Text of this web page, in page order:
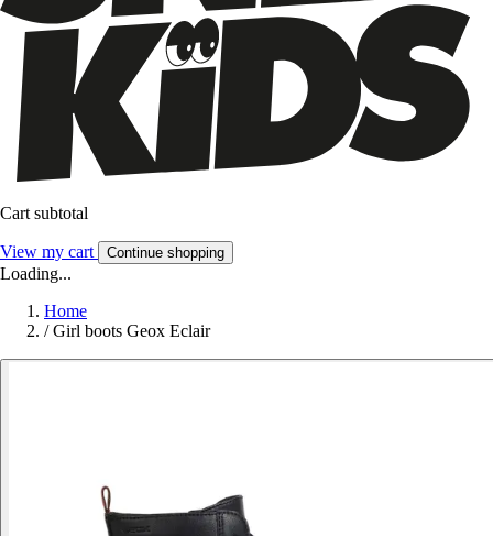
Cart subtotal
View my cart Continue shopping
Loading...
Home
/ Girl boots Geox Eclair